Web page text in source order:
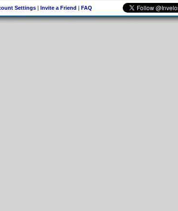
Settings| Invite a Friend | FAQ